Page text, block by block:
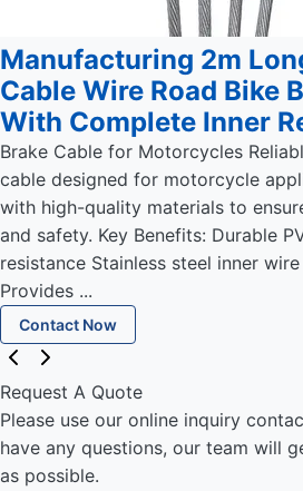
Manufacturing 2m
Cable Wire Road Bike
With Complete Inner
Brake Cable for Motorcycles
cable designed for motorcycle
with high-quality materials to
and safety. Key Benefits: Durable
resistance Stainless steel inner
Provides ...
Contact Now
Request A Quote
Please use our online inquiry
have any questions, our team will
as possible.